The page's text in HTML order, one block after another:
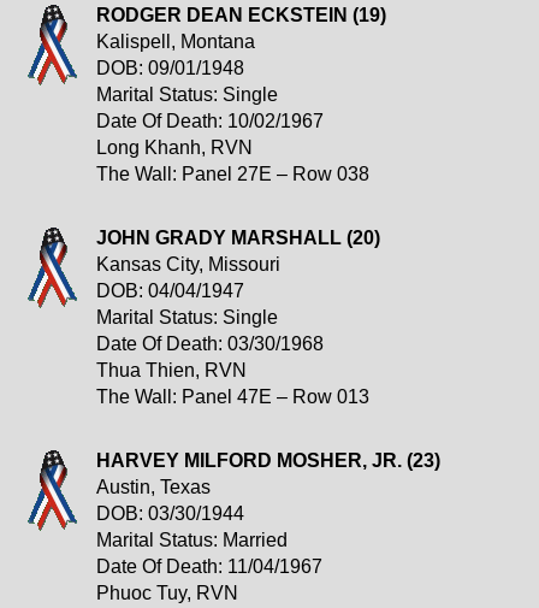
RODGER DEAN ECKSTEIN (19)
Kalispell, Montana
DOB: 09/01/1948
Marital Status: Single
Date Of Death: 10/02/1967
Long Khanh, RVN
The Wall: Panel 27E – Row 038
JOHN GRADY MARSHALL (20)
Kansas City, Missouri
DOB: 04/04/1947
Marital Status: Single
Date Of Death: 03/30/1968
Thua Thien, RVN
The Wall: Panel 47E – Row 013
HARVEY MILFORD MOSHER, JR. (23)
Austin, Texas
DOB: 03/30/1944
Marital Status: Married
Date Of Death: 11/04/1967
Phuoc Tuy, RVN